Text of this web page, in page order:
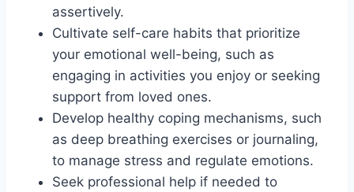
assertively.
Cultivate self-care habits that prioritize
your emotional well-being, such as
engaging in activities you enjoy or seeking
support from loved ones.
Develop healthy coping mechanisms, such
as deep breathing exercises or journaling,
to manage stress and regulate emotions.
Seek professional help if needed to